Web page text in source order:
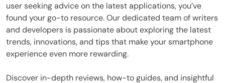
user seeking advice on the latest applications, you’ve
found your go-to resource. Our dedicated team of writers
and developers is passionate about exploring the latest
trends, innovations, and tips that make your smartphone
experience even more rewarding.
Discover in-depth reviews, how-to guides, and insightful